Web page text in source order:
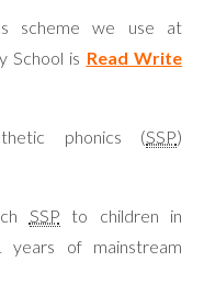
scheme we use at
School is Read Write
phonics (SSP)
SSP to children in
of mainstream